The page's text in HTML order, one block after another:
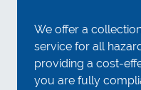
We offer a
service for all
providing a cost-
you are fully